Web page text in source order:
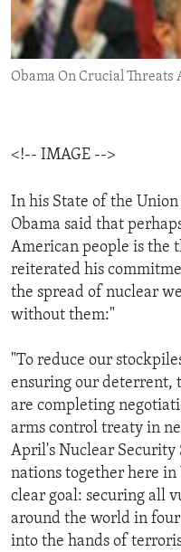
ENVIRONMENT AND
IDEALS AND
Obama On Crucial Threats
<!-- IMAGE -->
In his State of the
Obama said that
American people is the
reiterated his
the spread of nuclear
without them:"
"To reduce our
ensuring our deterrent,
are completing
arms control treaty in
April's Nuclear
nations together here in
clear goal: securing all
around the world in
into the hands of